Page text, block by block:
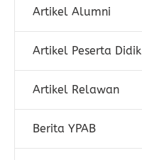
Artikel Alumni
Artikel Peserta Didik
Artikel Relawan
Berita YPAB